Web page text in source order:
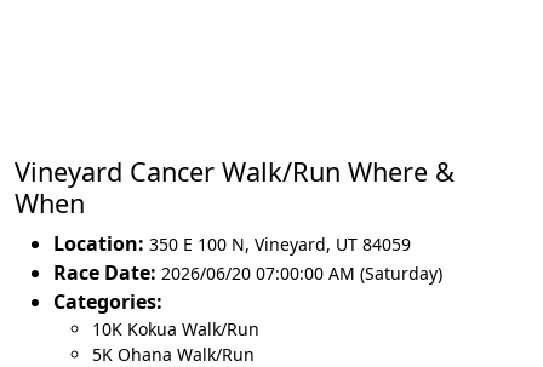
Vineyard Cancer Walk/Run Where &
When
Location: 350 E 100 N, Vineyard, UT 84059
Race Date: 2026/06/20 07:00:00 AM (Saturday)
Categories:
10K Kokua Walk/Run
5K Ohana Walk/Run